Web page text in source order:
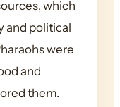
which
and political
were
and
them.